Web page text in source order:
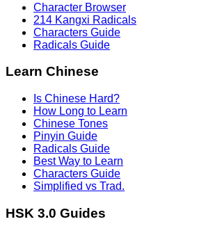
Character Browser
214 Kangxi Radicals
Characters Guide
Radicals Guide
Learn Chinese
Is Chinese Hard?
How Long to Learn
Chinese Tones
Pinyin Guide
Radicals Guide
Best Way to Learn
Characters Guide
Simplified vs Trad.
HSK 3.0 Guides